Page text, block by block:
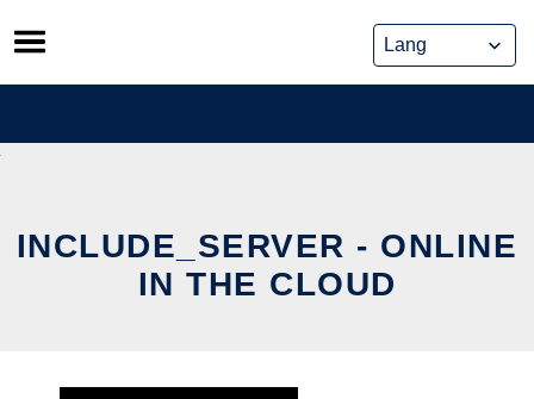
Skip
to
content
INCLUDE_SERVER - ONLINE
IN THE CLOUD